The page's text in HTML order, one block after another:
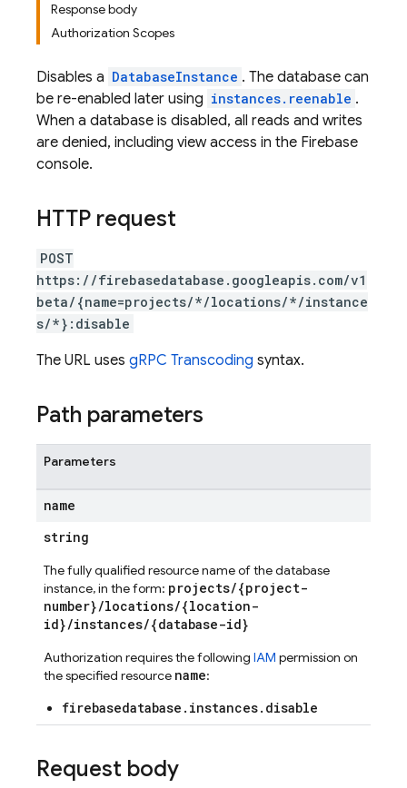
Response body
Authorization Scopes
Disables a DatabaseInstance . The database can
be re-enabled later using instances.reenable .
When a database is disabled, all reads and writes
are denied, including view access in the Firebase
console.
HTTP request
POST
https://firebasedatabase.googleapis.com/v1
beta/{name=projects/*/locations/*/instance
s/*}:disable
The URL uses gRPC Transcoding syntax.
Path parameters
Parameters
name
string
The fully qualified resource name of the database
instance, in the form: projects/{project-
number}/locations/{location-
id}/instances/{database-id}
Authorization requires the following IAM permission on
the specified resource name:
firebasedatabase.instances.disable
Request body